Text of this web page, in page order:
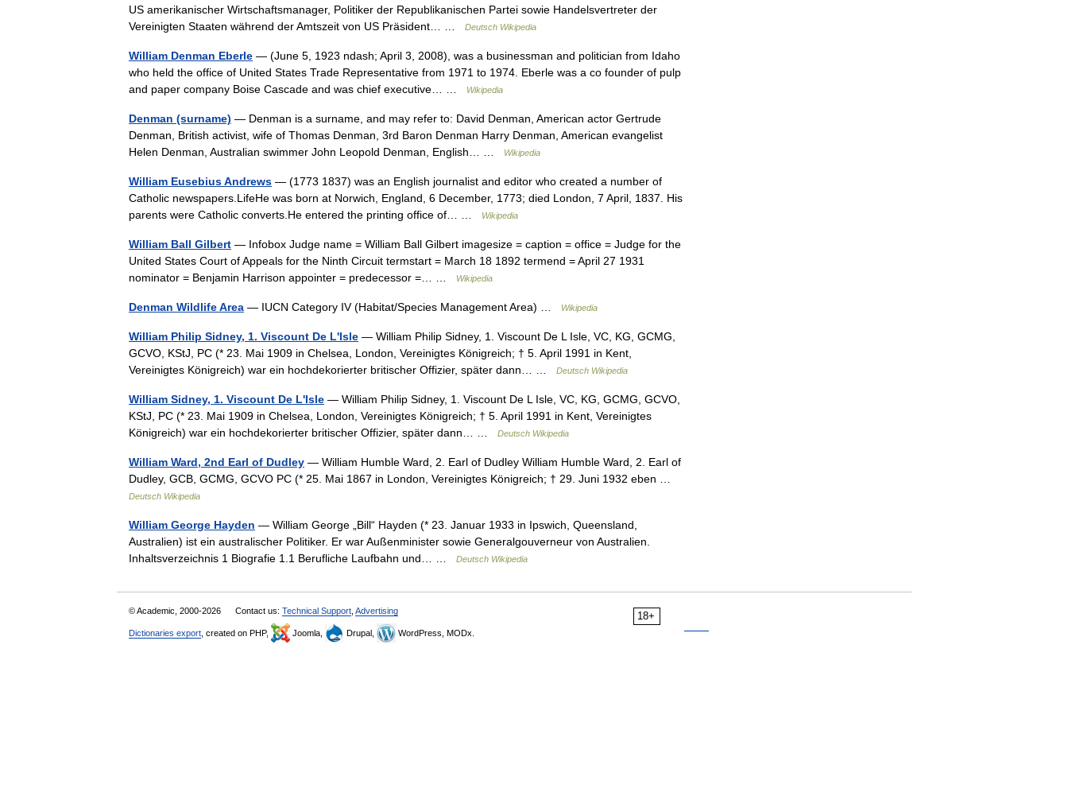
US amerikanischer Wirtschaftsmanager, Politiker der Republikanischen Partei sowie Handelsvertreter der
Vereinigten Staaten während der Amtszeit von US Präsident… …
Deutsch Wikipedia
William Denman Eberle — (June 5, 1923 ndash; April 3, 2008), was a businessman and politician from Idaho
who held the office of United States Trade Representative from 1971 to 1974. Eberle was a co founder of pulp
and paper company Boise Cascade and was chief executive… …
Wikipedia
Denman (surname) — Denman is a surname, and may refer to: David Denman, American actor Gertrude
Denman, British activist, wife of Thomas Denman, 3rd Baron Denman Harry Denman, American evangelist
Helen Denman, Australian swimmer John Leopold Denman, English… …
Wikipedia
William Eusebius Andrews — (1773 1837) was an English journalist and editor who created a number of
Catholic newspapers.LifeHe was born at Norwich, England, 6 December, 1773; died London, 7 April, 1837. His
parents were Catholic converts.He entered the printing office of… …
Wikipedia
William Ball Gilbert — Infobox Judge name = William Ball Gilbert imagesize = caption = office = Judge for the
United States Court of Appeals for the Ninth Circuit termstart = March 18 1892 termend = April 27 1931
nominator = Benjamin Harrison appointer = predecessor =… …
Wikipedia
Denman Wildlife Area — IUCN Category IV (Habitat/Species Management Area) … Wikipedia
William Philip Sidney, 1. Viscount De L'Isle — William Philip Sidney, 1. Viscount De L Isle, VC, KG, GCMG,
GCVO, KStJ, PC (* 23. Mai 1909 in Chelsea, London, Vereinigtes Königreich; † 5. April 1991 in Kent,
Vereinigtes Königreich) war ein hochdekorierter britischer Offizier, später dann… …
Deutsch Wikipedia
William Sidney, 1. Viscount De L'Isle — William Philip Sidney, 1. Viscount De L Isle, VC, KG, GCMG, GCVO,
KStJ, PC (* 23. Mai 1909 in Chelsea, London, Vereinigtes Königreich; † 5. April 1991 in Kent, Vereinigtes
Königreich) war ein hochdekorierter britischer Offizier, später dann… …
Deutsch Wikipedia
William Ward, 2nd Earl of Dudley — William Humble Ward, 2. Earl of Dudley William Humble Ward, 2. Earl of
Dudley, GCB, GCMG, GCVO PC (* 25. Mai 1867 in London, Vereinigtes Königreich; † 29. Juni 1932 eben …
Deutsch Wikipedia
William George Hayden — William George „Bill“ Hayden (* 23. Januar 1933 in Ipswich, Queensland,
Australien) ist ein australischer Politiker. Er war Außenminister sowie Generalgouverneur von Australien.
Inhaltsverzeichnis 1 Biografie 1.1 Berufliche Laufbahn und… …
Deutsch Wikipedia
18+
© Academic, 2000-2026 Contact us: Technical Support Advertising
Dictionaries export , created on PHP, Joomla, Drupal, WordPress, MODx.